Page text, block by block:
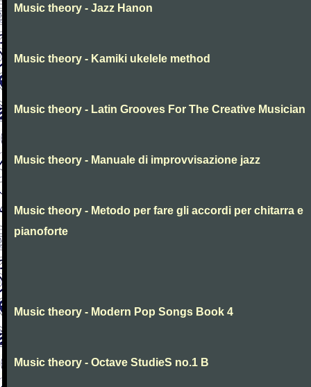
Music theory - Jazz Hanon
Music theory - Kamiki ukelele method
Music theory - Latin Grooves For The Creative Musician
Music theory - Manuale di improvvisazione jazz
Music theory - Metodo per fare gli accordi per chitarra e
pianoforte
Music theory - Modern Pop Songs Book 4
Music theory - Octave StudieS no.1 B